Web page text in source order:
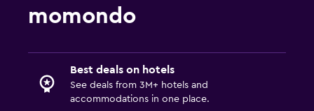
Flat-screen TV
Cable or satellite TV
momondo
Best deals on hotels
See deals from 3M+ hotels and
accommodations in one place.